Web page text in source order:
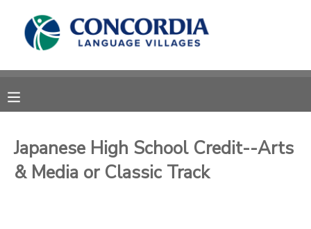
Japanese High School Credit--Arts
& Media or Classic Track
MY ACCOUNT
RESERVATIONS
DOCUMENT CENTER